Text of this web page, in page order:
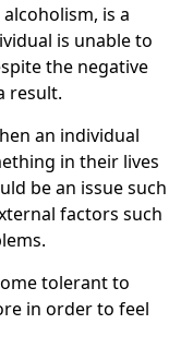
is a
is unable to
the negative
result.
an individual
in their lives
be an issue such
factors such
tolerant to
in order to feel